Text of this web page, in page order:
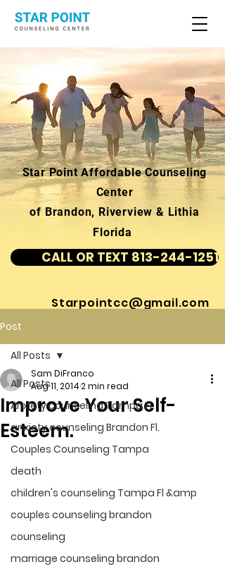
Star Point Affordable Counseling
Center
of Brandon, Riverview & Lithia
Florida
CALL OR TEXT 813-244-1251
Starpointcc@gmail.com
Post
All Posts
Anxiety counseling Tampa Fl.
anxiety counseling Brandon Fl.
Couples Counseling Tampa
death
children's counseling Tampa Fl &amp
couples counseling brandon
counseling
marriage counseling brandon
All Posts
Improve Your Self-
Esteem.
Sam DiFranco
Aug 11, 20142 min read